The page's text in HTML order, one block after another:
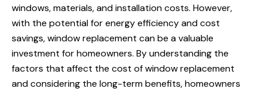
windows, materials, and installation costs. However,
with the potential for energy efficiency and cost
savings, window replacement can be a valuable
investment for homeowners. By understanding the
factors that affect the cost of window replacement
and considering the long-term benefits, homeowners